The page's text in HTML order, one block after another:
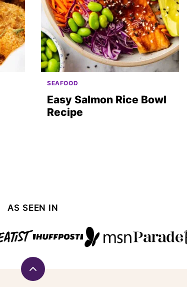
SEAFOOD
Easy Salmon Rice Bowl
Recipe
AS SEEN IN
Back